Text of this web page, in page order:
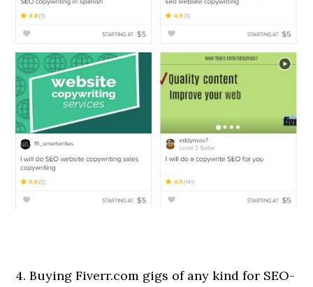
4. Buying Fiverr.com gigs of any kind for SEO-